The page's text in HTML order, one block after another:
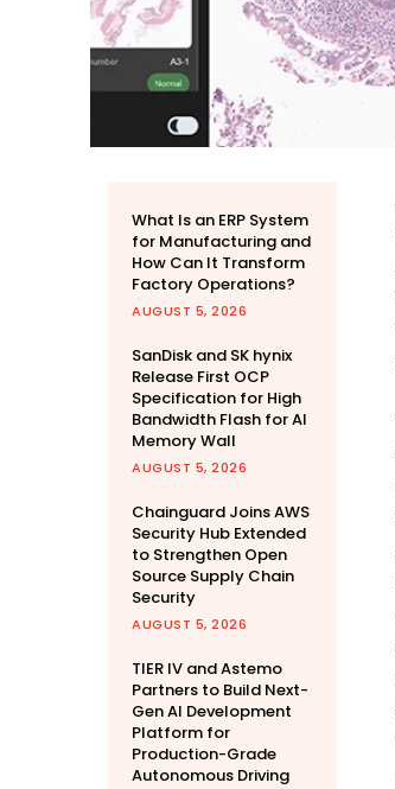
What Is an ERP System
for Manufacturing and
How Can It Transform
Factory Operations?
AUGUST 5, 2026
SanDisk and SK hynix
Release First OCP
Specification for High
Bandwidth Flash for AI
Memory Wall
AUGUST 5, 2026
Chainguard Joins AWS
Security Hub Extended
to Strengthen Open
Source Supply Chain
Security
AUGUST 5, 2026
TIER IV and Astemo
Partners to Build Next-
Gen AI Development
Platform for
Production-Grade
Autonomous Driving